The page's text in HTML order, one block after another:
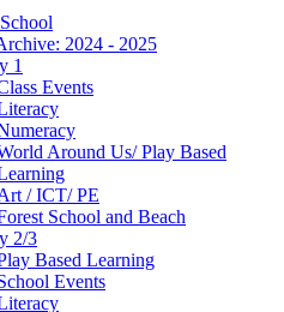
2024 - 2025
1
Events
Around Us/ Play Based
/ ICT/ PE
School and Beach
2/3
Based Learning
Events